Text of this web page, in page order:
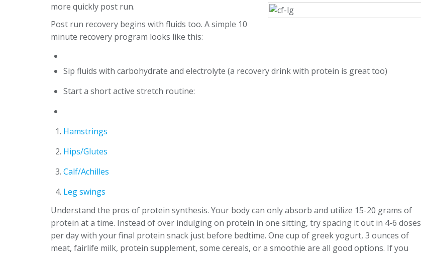
more quickly post run.
Post run recovery begins with fluids too. A simple 10
minute recovery program looks like this:
Sip fluids with carbohydrate and electrolyte (a recovery drink with protein is great too)
Start a short active stretch routine:
Hamstrings
Hips/Glutes
Calf/Achilles
Leg swings
Understand the pros of protein synthesis. Your body can only absorb and utilize 15-20 grams of
protein at a time. Instead of over indulging on protein in one sitting, try spacing it out in 4-6 doses
per day with your final protein snack just before bedtime. One cup of greek yogurt, 3 ounces of
meat, fairlife milk, protein supplement, some cereals, or a smoothie are all good options. If you